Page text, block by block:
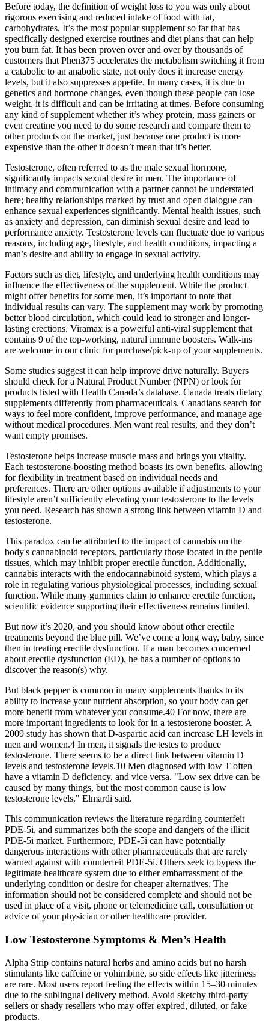
Before today, the definition of weight loss to you was only about
rigorous exercising and reduced intake of food with fat,
carbohydrates. It’s the most popular supplement so far that has
specifically designed exercise routines and diet plans that can help
you burn fat. It has been proven over and over by thousands of
customers that Phen375 accelerates the metabolism switching it from
a catabolic to an anabolic state, not only does it increase energy
levels, but it also suppresses appetite. In many cases, it is due to
genetics and hormone changes, even though these people can lose
weight, it is difficult and can be irritating at times. Before consuming
any kind of supplement whether it’s whey protein, mass gainers or
even creatine you need to do some research and compare them to
other products on the market, just because one product is more
expensive than the other it doesn’t mean that it’s better.
Testosterone, often referred to as the male sexual hormone,
significantly impacts sexual desire in men. The importance of
intimacy and communication with a partner cannot be understated
here; healthy relationships marked by trust and open dialogue can
enhance sexual experiences significantly. Mental health issues, such
as anxiety and depression, can diminish sexual desire and lead to
performance anxiety. Testosterone levels can fluctuate due to various
reasons, including age, lifestyle, and health conditions, impacting a
man’s desire and ability to engage in sexual activity.
Factors such as diet, lifestyle, and underlying health conditions may
influence the effectiveness of the supplement. While the product
might offer benefits for some men, it’s important to note that
individual results can vary. The supplement may work by promoting
better blood circulation, which could lead to stronger and longer-
lasting erections. Viramax is a powerful anti-viral supplement that
contains 9 of the top-working, natural immune boosters. Walk-ins
are welcome in our clinic for purchase/pick-up of your supplements.
Some studies suggest it can help improve drive naturally. Buyers
should check for a Natural Product Number (NPN) or look for
products listed with Health Canada’s database. Canada treats dietary
supplements differently from pharmaceuticals. Canadians search for
ways to feel more confident, improve performance, and manage age
without medical procedures. Men want real results, and they don’t
want empty promises.
Testosterone helps increase muscle mass and brings you vitality.
Each testosterone-boosting method boasts its own benefits, allowing
for flexibility in treatment based on individual needs and
preferences. There are other options available if adjustments to your
lifestyle aren’t sufficiently elevating your testosterone to the levels
you need. Research has shown a strong link between vitamin D and
testosterone.
This paradox can be attributed to the impact of cannabis on the
body's cannabinoid receptors, particularly those located in the penile
tissues, which may inhibit proper erectile function. Additionally,
cannabis interacts with the endocannabinoid system, which plays a
role in regulating various physiological processes, including sexual
function. While many gummies claim to enhance erectile function,
scientific evidence supporting their effectiveness remains limited.
But now it’s 2020, and you should know about other erectile
treatments beyond the blue pill. We’ve come a long way, baby, since
then in treating erectile dysfunction. If a man becomes concerned
about erectile dysfunction (ED), he has a number of options to
discover the reason(s) why.
But black pepper is common in many supplements thanks to its
ability to increase your nutrient absorption, so your body can get
more benefit from whatever you consume.40 For now, there are
more important ingredients to look for in a testosterone booster. A
2009 study has shown that D-aspartic acid can increase LH levels in
men and women.4 In men, it signals the testes to produce
testosterone. There seems to be a direct link between vitamin D
levels and testosterone levels.10 Men diagnosed with low T often
have a vitamin D deficiency, and vice versa. "Low sex drive can be
caused by many things, but the most common cause is low
testosterone levels," Elmardi said.
This communication reviews the literature regarding counterfeit
PDE-5i, and summarizes both the scope and dangers of the illicit
PDE-5i market. Furthermore, PDE-5i can have potentially
dangerous interactions with other pharmaceuticals that are rarely
warned against with counterfeit PDE-5i. Others seek to bypass the
legitimate healthcare system due to either embarrassment of the
underlying condition or desire for cheaper alternatives. The
information should not be considered complete and should not be
used in place of a visit, phone or telemedicine call, consultation or
advice of your physician or other healthcare provider.
Low Testosterone Symptoms & Men’s Health
Alpha Strip contains natural herbs and amino acids but no harsh
stimulants like caffeine or yohimbine, so side effects like jitteriness
are rare. Most users report feeling the effects within 15–30 minutes
due to the sublingual delivery method. Avoid sketchy third-party
sellers or shady resellers who may offer expired, diluted, or fake
products.